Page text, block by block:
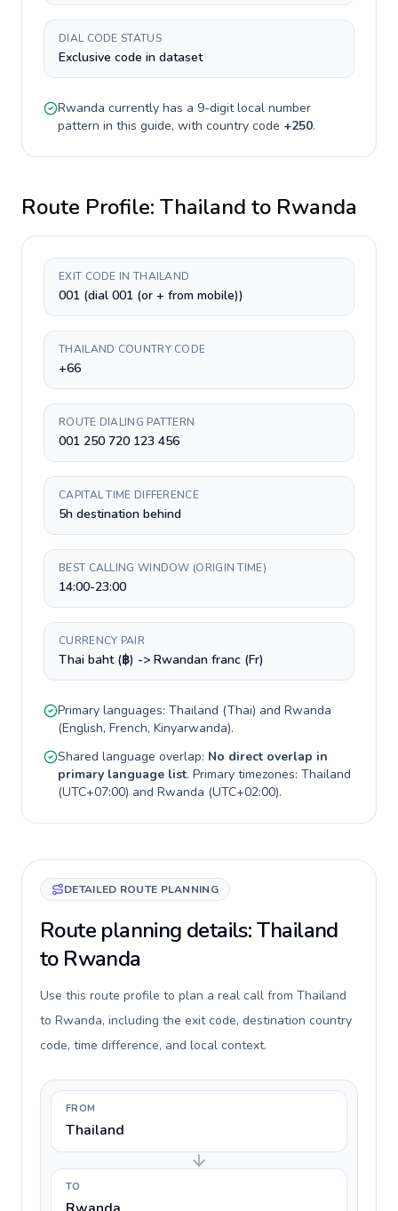
DIAL CODE STATUS
Exclusive code in dataset
Rwanda currently has a 9-digitlocal number
pattern in this guide, with country code +250.
Route Profile: Thailand to Rwanda
EXIT CODE IN THAILAND
001 (dial 001 (or + from mobile))
THAILAND COUNTRY CODE
+66
ROUTE DIALING PATTERN
001 250 720 123 456
CAPITAL TIME DIFFERENCE
5h destination behind
BEST CALLING WINDOW (ORIGIN TIME)
14:00-23:00
CURRENCY PAIR
Thai baht (฿) -> Rwandan franc (Fr)
Primary languages: Thailand (Thai) and Rwanda
(English, French, Kinyarwanda).
Shared language overlap: No direct overlap in
primary language list. Primary timezones: Thailand
(UTC+07:00) and Rwanda (UTC+02:00).
DETAILED ROUTE PLANNING
Route planning details: Thailand
to Rwanda
Use this route profile to plan a real call from Thailand
to Rwanda, including the exit code, destination country
code, time difference, and local context.
FROM
Thailand
TO